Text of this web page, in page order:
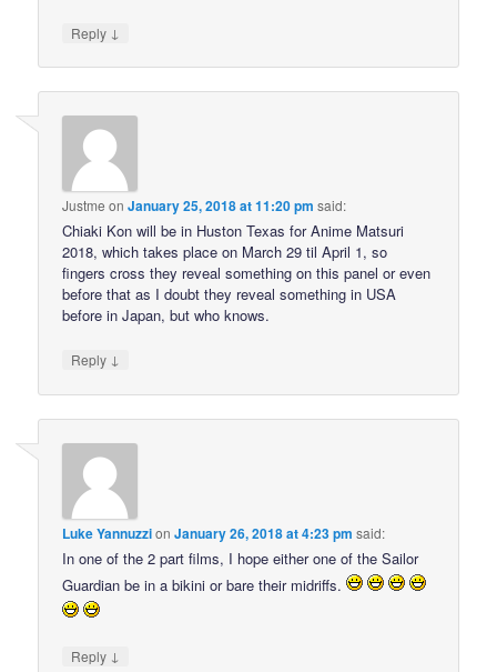
Reply ↓
Justme onJanuary 25, 2018 at 11:20 pm said:
Chiaki Kon will be in Huston Texas for Anime Matsuri
2018, which takes place on March 29 til April 1, so
fingers cross they reveal something on this panel or even
before that as I doubt they reveal something in USA
before in Japan, but who knows.
Reply ↓
Luke YannuzzionJanuary 26, 2018 at 4:23 pm said:
In one of the 2 part films, I hope either one of the Sailor
Guardian be in a bikini or bare their midriffs.
Reply ↓